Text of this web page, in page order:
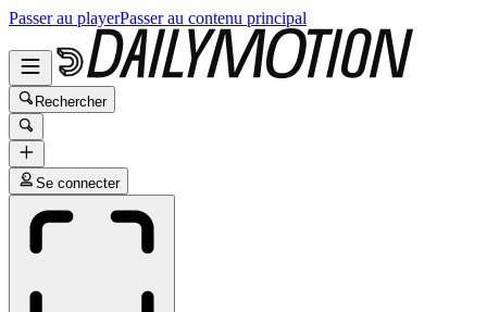
Passer au playerPasser au contenu principal
Rechercher
Se connecter